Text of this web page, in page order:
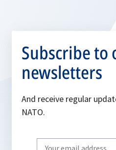
Subscribe to
newsletters
And receive regular
NATO.
Write